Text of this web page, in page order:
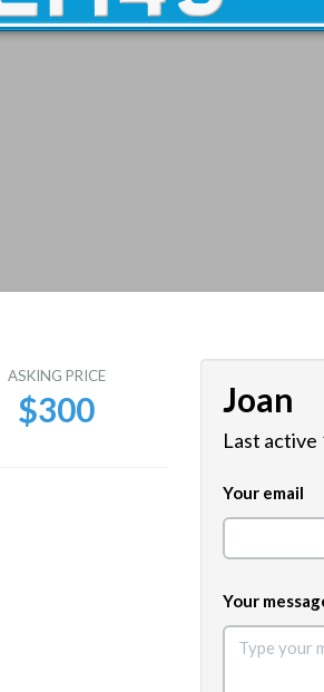
ASKING PRICE
$300 Joan
Last active
Your email
Your